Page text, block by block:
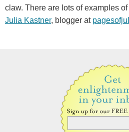
claw. There are lots of examples
Julia Kastner, blogger at